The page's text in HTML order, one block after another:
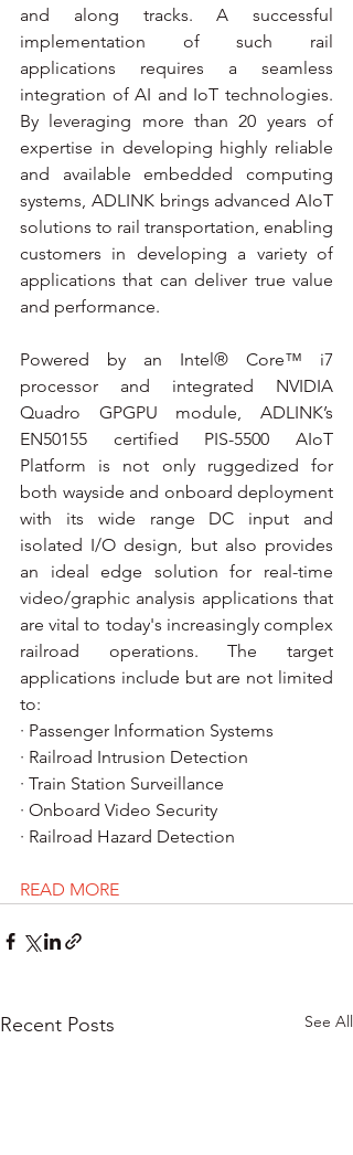
and along tracks. A successful
implementation of such rail
applications requires a seamless
integration of AI and IoT technologies.
By leveraging more than 20 years of
expertise in developing highly reliable
and available embedded computing
systems, ADLINK brings advanced AIoT
solutions to rail transportation, enabling
customers in developing a variety of
applications that can deliver true value
and performance.
Powered by an Intel® Core™ i7
processor and integrated NVIDIA
Quadro GPGPU module, ADLINK’s
EN50155 certified PIS-5500 AIoT
Platform is not only ruggedized for
both wayside and onboard deployment
with its wide range DC input and
isolated I/O design, but also provides
an ideal edge solution for real-time
video/graphic analysis applications that
are vital to today's increasingly complex
railroad operations. The target
applications include but are not limited
to:
· Passenger Information Systems
· Railroad Intrusion Detection
· Train Station Surveillance
· Onboard Video Security
· Railroad Hazard Detection
READ MORE
Recent Posts See All